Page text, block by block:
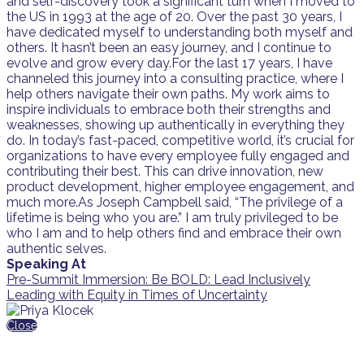
the US in 1993 at the age of 20. Over the past 30 years, I
have dedicated myself to understanding both myself and
others. It hasn’t been an easy journey, and I continue to
evolve and grow every day.For the last 17 years, I have
channeled this journey into a consulting practice, where I
help others navigate their own paths. My work aims to
inspire individuals to embrace both their strengths and
weaknesses, showing up authentically in everything they
do. In today’s fast-paced, competitive world, it’s crucial for
organizations to have every employee fully engaged and
contributing their best. This can drive innovation, new
product development, higher employee engagement, and
much more.As Joseph Campbell said, “The privilege of a
lifetime is being who you are.” I am truly privileged to be
who I am and to help others find and embrace their own
authentic selves.
Speaking At
Pre-Summit Immersion: Be BOLD: Lead Inclusively
Leading with Equity in Times of Uncertainty
Close